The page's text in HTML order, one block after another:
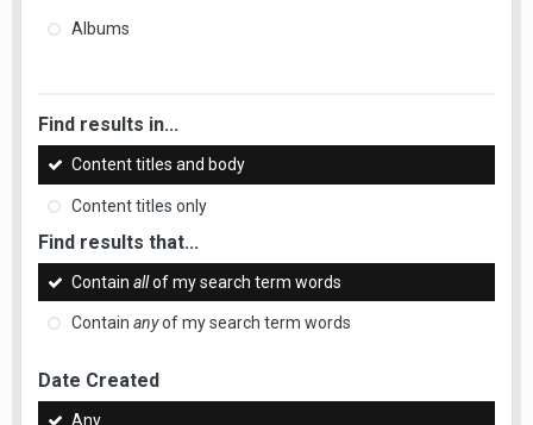
Albums
Find results in...
Content titles and body
Content titles only
Find results that...
Contain allof my search term words
Contain anyof my search term words
Date Created
Any